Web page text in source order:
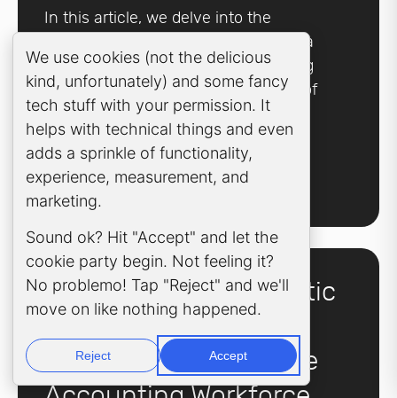
In this article, we delve into the
challenges of cybersecurity and data
breaches for accounting outsourcing
firms and highlight the significance of
implementing robust data security
measures.
Learn more
5 Ways in which Robotic
Process Automation
(RPA) is Reshaping the
Cookie Consent Popup
We use cookies (not the delicious
kind, unfortunately) and some fancy
tech stuff with your permission. It
helps with technical things and even
adds a sprinkle of functionality,
experience, measurement, and
marketing.
Sound ok? Hit "Accept" and let the
cookie party begin. Not feeling it?
No problemo! Tap "Reject" and we'll
move on like nothing happened.
Reject Accept